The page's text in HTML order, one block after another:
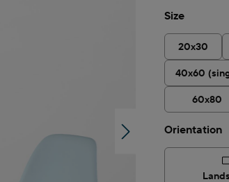
Select
Size
20x30
40x60
60x80
Select
Orientation